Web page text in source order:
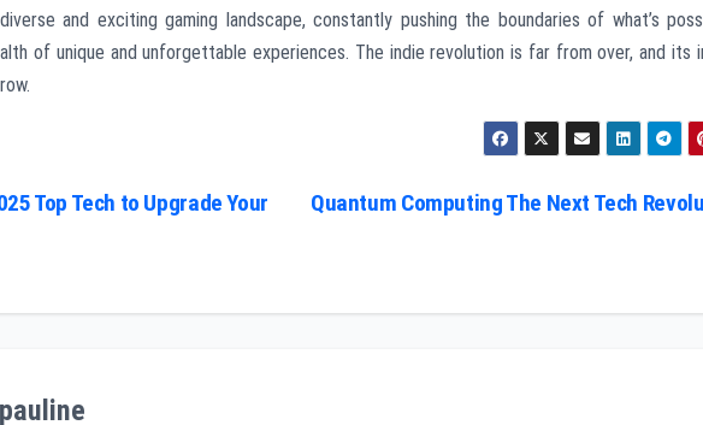
and exciting gaming landscape, constantly pushing the boundaries of what’s
of unique and unforgettable experiences. The indie revolution is far from over, and its
Quantum Computing The Next Tech
Top Tech to Upgrade Your
pauline